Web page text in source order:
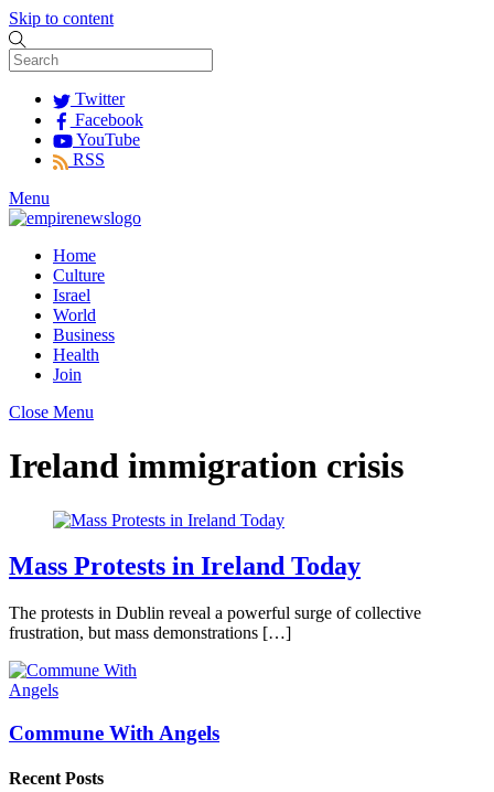
Skip to content
Twitter
Facebook
YouTube
RSS
Menu
Home
Culture
Israel
World
Business
Health
Join
Close Menu
Ireland immigration crisis
Mass Protests in Ireland Today
The protests in Dublin reveal a powerful surge of collective
frustration, but mass demonstrations […]
Commune With Angels
Recent Posts